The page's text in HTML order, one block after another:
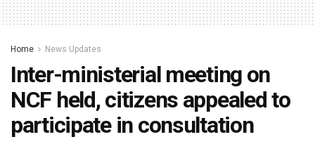
Home News Updates
Inter-ministerial meeting on
NCF held, citizens appealed to
participate in consultation